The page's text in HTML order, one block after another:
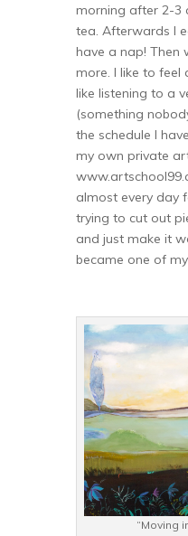
morning after 2-3
tea. Afterwards I
have a nap! Then
more. I like to feel
like listening to a
(something
the schedule I
my own private
almost every day
trying to cut out
and just make it
became one of
“Moving